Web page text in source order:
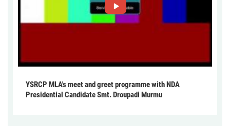
YSRCP MLA's meet and greet programme with NDA
Presidential Candidate Smt. Droupadi Murmu